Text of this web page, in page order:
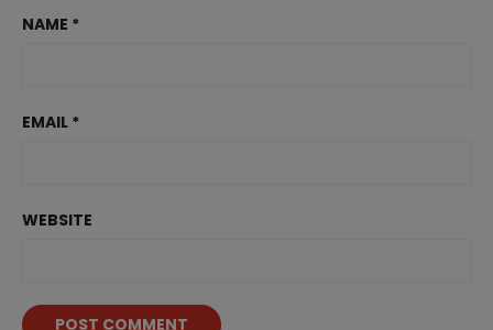
NAME *
EMAIL *
WEBSITE